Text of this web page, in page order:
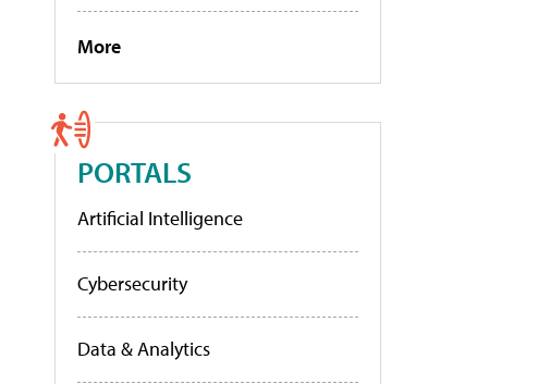
More
PORTALS
Artificial Intelligence
Cybersecurity
Data & Analytics